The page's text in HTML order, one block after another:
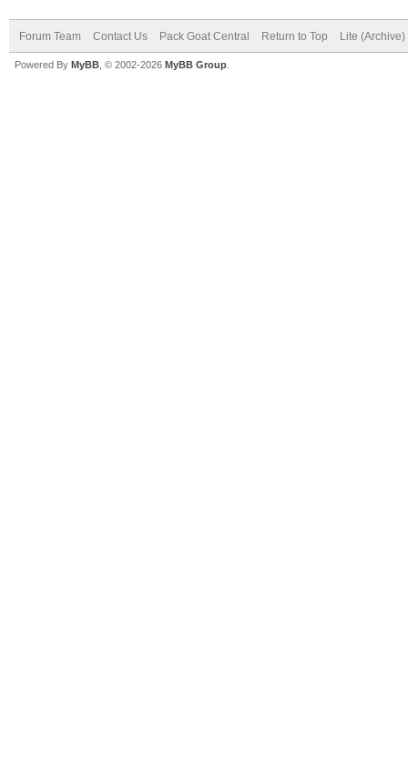
Forum Team Contact Us Pack Goat Central Return to Top Lite (Archive)
Powered By MyBB , © 2002-2026 MyBB Group